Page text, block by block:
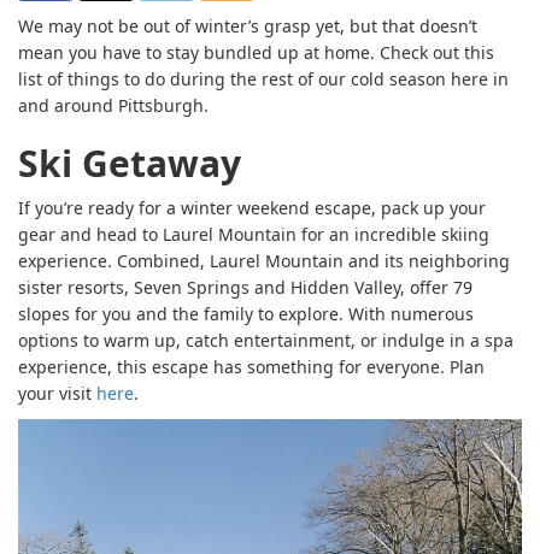
We may not be out of winter’s grasp yet, but that doesn’t
mean you have to stay bundled up at home. Check out this
list of things to do during the rest of our cold season here in
and around Pittsburgh.
Ski Getaway
If you’re ready for a winter weekend escape, pack up your
gear and head to Laurel Mountain for an incredible skiing
experience. Combined, Laurel Mountain and its neighboring
sister resorts, Seven Springs and Hidden Valley, offer 79
slopes for you and the family to explore. With numerous
options to warm up, catch entertainment, or indulge in a spa
experience, this escape has something for everyone. Plan
your visit here.